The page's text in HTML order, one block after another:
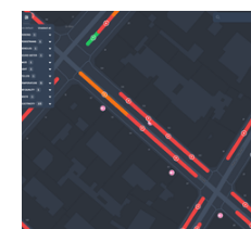
Why We Invested
Articles ByKamil Mieczakowski